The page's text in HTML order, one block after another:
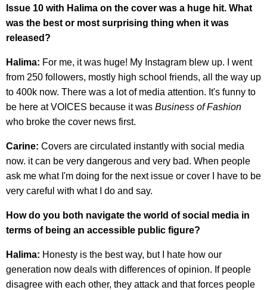
Issue 10 with Halima on the cover was a huge hit. What
was the best or most surprising thing when it was
released?
Halima: For me, it was huge! My Instagram blew up. I went
from 250 followers, mostly high school friends, all the way up
to 400k now. There was a lot of media attention. It's funny to
be here at VOICES because it was Business of Fashion
who broke the cover news first.
Carine: Covers are circulated instantly with social media
now. it can be very dangerous and very bad. When people
ask me what I'm doing for the next issue or cover I have to be
very careful with what I do and say.
How do you both navigate the world of social media in
terms of being an accessible public figure?
Halima: Honesty is the best way, but I hate how our
generation now deals with differences of opinion. If people
disagree with each other, they attack and that forces people